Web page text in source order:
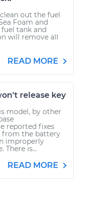
out the fuel
Foam and
tank and
will remove all
READ MORE
release key
model, by other
reported fixes
from the battery
improperly
There is...
READ MORE